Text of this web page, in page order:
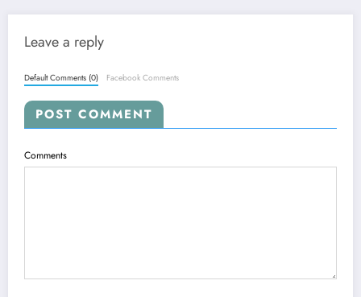
Leave a reply
Default Comments (0) Facebook Comments
POST COMMENT
Comments